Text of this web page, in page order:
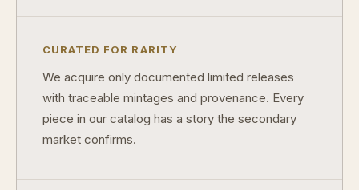
CURATED FOR RARITY
We acquire only documented limited releases
with traceable mintages and provenance. Every
piece in our catalog has a story the secondary
market confirms.
How do collectors know a collectible is authentic?